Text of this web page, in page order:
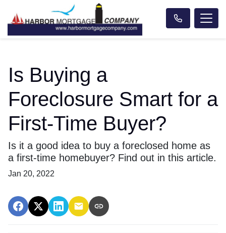
Is Buying a
Foreclosure Smart for a
First-Time Buyer?
Is it a good idea to buy a foreclosed home as
a first-time homebuyer? Find out in this article.
Jan 20, 2022